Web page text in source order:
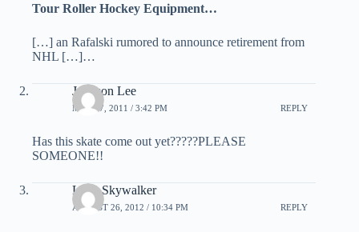
Tour Roller Hockey Equipment…
[…] an Rafalski rumored to announce retirement from
NHL […]…
Johnson Lee
MAY 27, 2011 / 3:42 PM REPLY
Has this skate come out yet?????PLEASE
SOMEONE!!
Luke Skywalker
AUGUST 26, 2012 / 10:34 PM REPLY